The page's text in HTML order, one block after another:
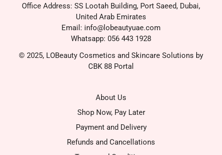
Office Address: SS Lootah Building, Port Saeed, Dubai,
United Arab Emirates
Email: info@lobeautyuae.com
Whatsapp: 056 443 1928
© 2025, LOBeauty Cosmetics and Skincare Solutions by
CBK 88 Portal
About Us
Shop Now, Pay Later
Payment and Delivery
Refunds and Cancellations